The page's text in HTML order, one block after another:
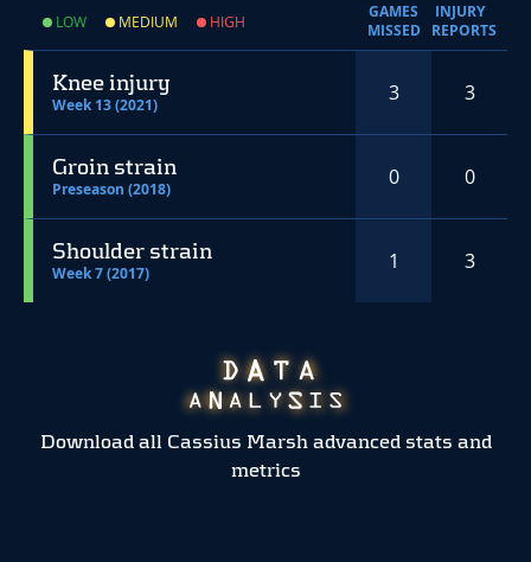
LOW MEDIUM HIGH
GAMES
MISSED
INJURY
REPORTS
Knee injury
Week 13 (2021) 3 3
Groin strain
Preseason (2018) 0 0
Shoulder strain
Week 7 (2017) 1 3
Download all Cassius Marsh advanced stats and
metrics